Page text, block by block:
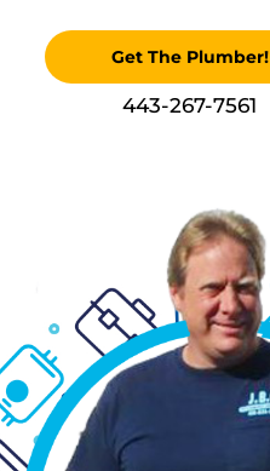
Get The Plumber!
443-267-7561